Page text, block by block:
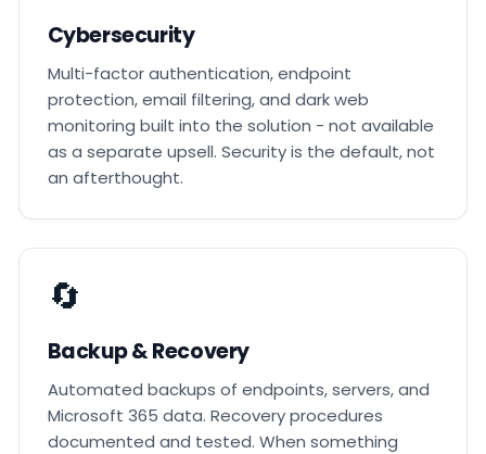
Cybersecurity
Multi-factor authentication, endpoint
protection, email filtering, and dark web
monitoring built into the solution - not available
as a separate upsell. Security is the default, not
an afterthought.
🔄
Backup & Recovery
Automated backups of endpoints, servers, and
Microsoft 365 data. Recovery procedures
documented and tested. When something